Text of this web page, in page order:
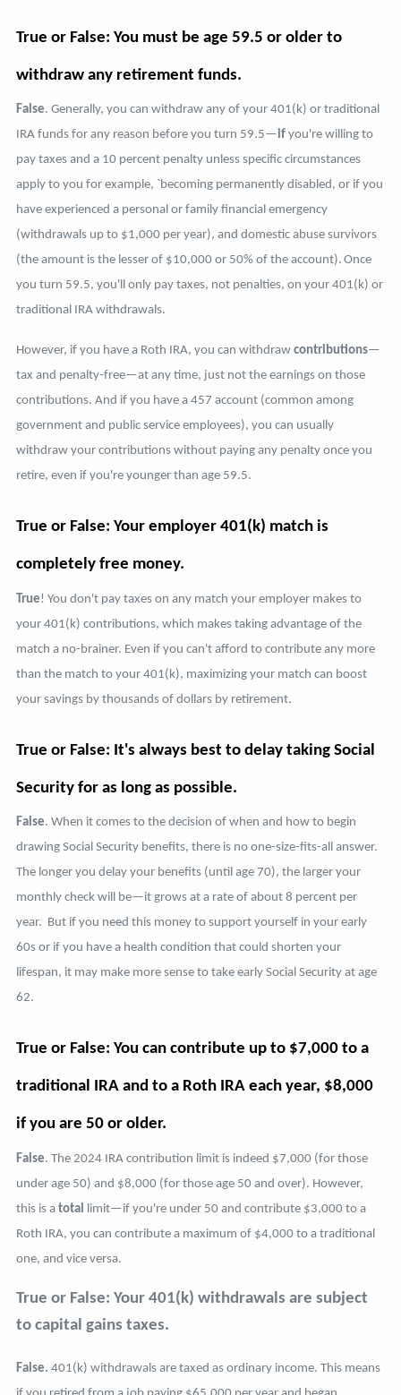
True or False: You must be age 59.5 or older to
withdraw any retirement funds.
False. Generally, you can withdraw any of your 401(k) or traditional
IRA funds for any reason before you turn 59.5—if you're willing to
pay taxes and a 10 percent penalty unless specific circumstances
apply to you for example, `becoming permanently disabled, or if you
have experienced a personal or family financial emergency
(withdrawals up to $1,000 per year), and domestic abuse survivors
(the amount is the lesser of $10,000 or 50% of the account). Once
you turn 59.5, you'll only pay taxes, not penalties, on your 401(k) or
traditional IRA withdrawals.
However, if you have a Roth IRA, you can withdrawcontributions—
tax and penalty-free—at any time, just not the earnings on those
contributions. And if you have a 457 account (common among
government and public service employees), you can usually
withdraw your contributions without paying any penalty once you
retire, even if you're younger than age 59.5.
True or False: Your employer 401(k) match is
completely free money.
True! You don't pay taxes on any match your employer makes to
your 401(k) contributions, which makes taking advantage of the
match a no-brainer. Even if you can't afford to contribute any more
than the match to your 401(k), maximizing your match can boost
your savings by thousands of dollars by retirement.
True or False: It's always best to delay taking Social
Security for as long as possible.
False. When it comes to the decision of when and how to begin
drawing Social Security benefits, there is no one-size-fits-all answer.
The longer you delay your benefits (until age 70), the larger your
monthly check will be—it grows at a rate of about 8 percent per
year. But if you need this money to support yourself in your early
60s or if you have a health condition that could shorten your
lifespan, it may make more sense to take early Social Security at age
62.
True or False: You can contribute up to $7,000 to a
traditional IRA and to a Roth IRA each year, $8,000
if you are 50 or older.
False. The 2024 IRA contribution limit is indeed $7,000 (for those
under age 50) and $8,000 (for those age 50 and over). However,
this is atotal
limit—if you're under 50 and contribute $3,000 to a
Roth IRA, you can contribute a maximum of $4,000 to a traditional
one, and vice versa.
True or False: Your 401(k) withdrawals are subject
to capital gains taxes.
False.401(k) withdrawals are taxed as ordinary income. This means